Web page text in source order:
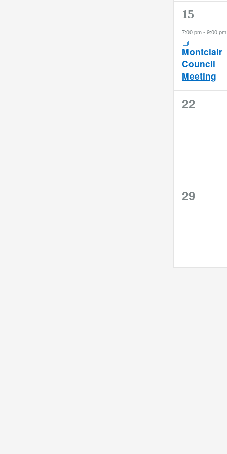
1
event,
15
7:00 pm-9:00 pm
Montclair
Council
Meeting
0
22
0
29